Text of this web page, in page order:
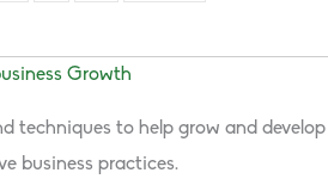
Growth
techniques to help grow and develop
business practices.